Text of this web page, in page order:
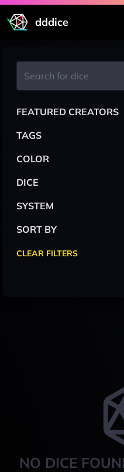
dddice
NO DICE
FEATURED CREATORS
TAGS
COLOR
DICE
SYSTEM
SORT BY
CLEAR FILTERS